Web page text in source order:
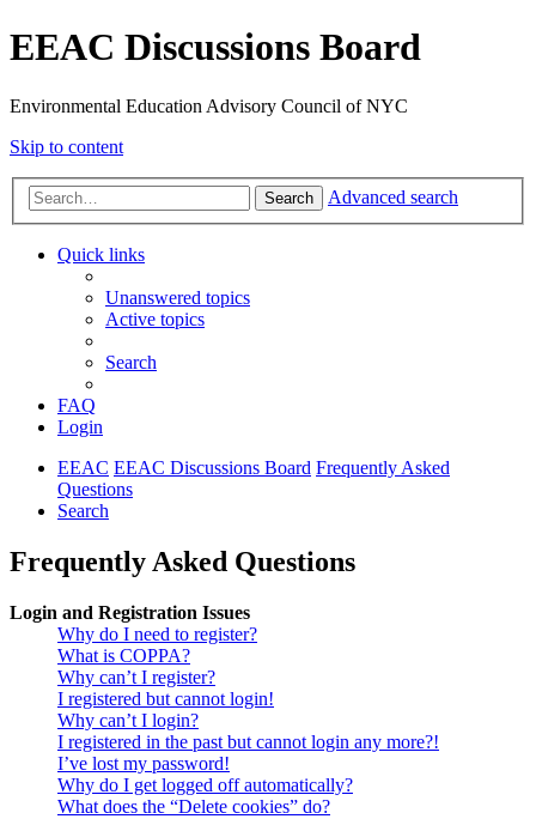
EEAC Discussions Board
Environmental Education Advisory Council of NYC
Skip to content
Search Advanced search
Quick links
Unanswered topics
Active topics
Search
FAQ
Login
EEAC EEAC Discussions Board Frequently Asked
Questions
Search
Frequently Asked Questions
Login and Registration Issues
Why do I need to register?
What is COPPA?
Why can’t I register?
I registered but cannot login!
Why can’t I login?
I registered in the past but cannot login any more?!
I’ve lost my password!
Why do I get logged off automatically?
What does the “Delete cookies” do?